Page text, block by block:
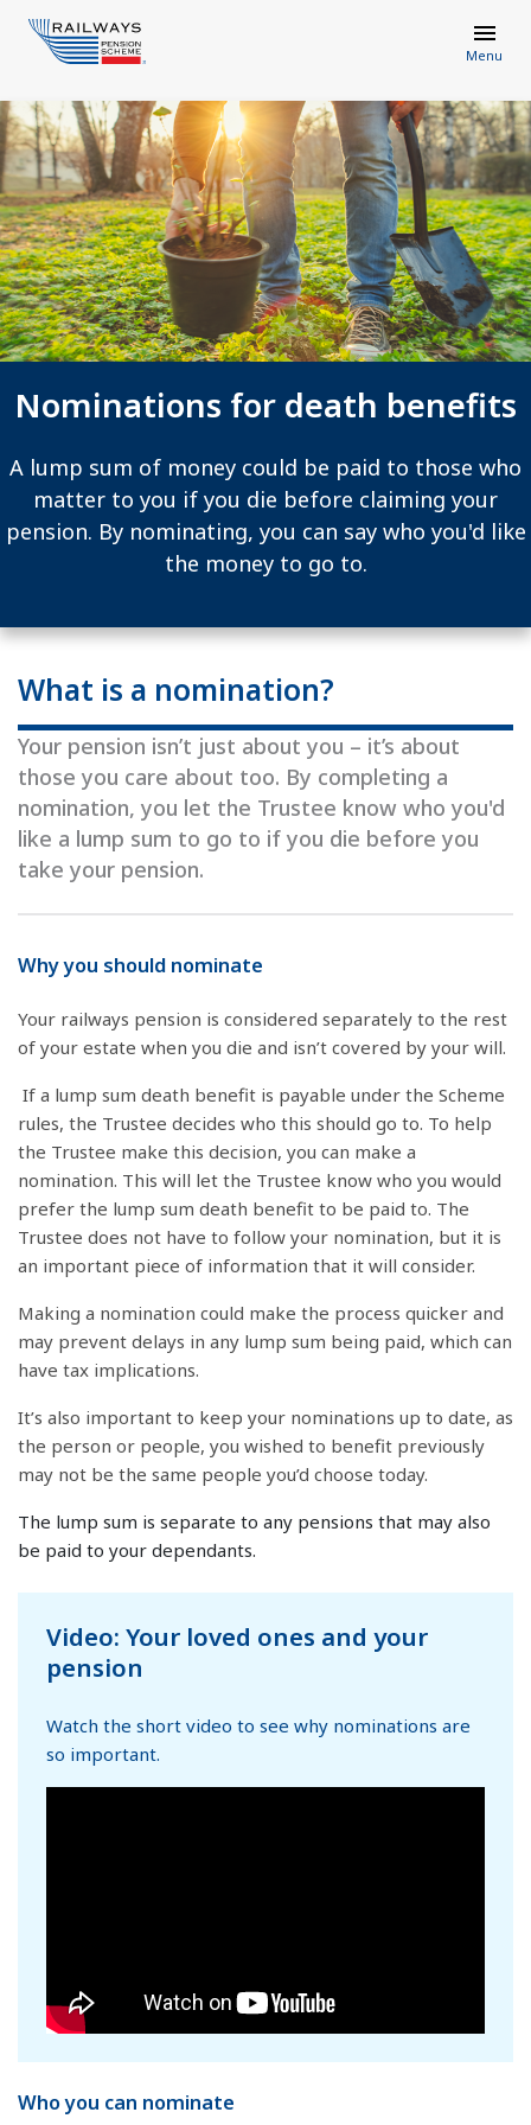
Menu
Nominations for death benefits
A lump sum of money could be paid to those who
matter to you if you die before claiming your
pension. By nominating, you can say who you'd like
the money to go to.
What is a nomination?
Your pension isn’t just about you – it’s about
those you care about too. By completing a
nomination, you let the Trustee know who you'd
like a lump sum to go to if you die before you
take your pension.
Why you should nominate
Your railways pension is considered separately to the rest
of your estate when you die and isn’t covered by your will.
If a lump sum death benefit is payable under the Scheme
rules, the Trustee decides who this should go to. To help
the Trustee make this decision, you can make a
nomination. This will let the Trustee know who you would
prefer the lump sum death benefit to be paid to. The
Trustee does not have to follow your nomination, but it is
an important piece of information that it will consider.
Making a nomination could make the process quicker and
may prevent delays in any lump sum being paid, which can
have tax implications.
It’s also important to keep your nominations up to date, as
the person or people, you wished to benefit previously
may not be the same people you’d choose today.
The lump sum is separate to any pensions that may also
be paid to your dependants.
Video: Your loved ones and your
pension
Watch the short video to see why nominations are
so important.
Who you can nominate